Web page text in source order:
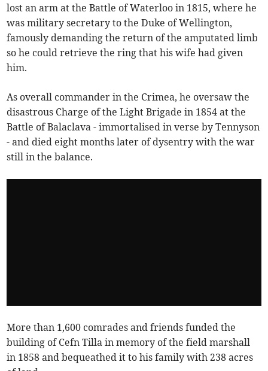
lost an arm at the Battle of Waterloo in 1815, where he
was military secretary to the Duke of Wellington,
famously demanding the return of the amputated limb
so he could retrieve the ring that his wife had given
him.
As overall commander in the Crimea, he oversaw the
disastrous Charge of the Light Brigade in 1854 at the
Battle of Balaclava - immortalised in verse by Tennyson
- and died eight months later of dysentry with the war
still in the balance.
More than 1,600 comrades and friends funded the
building of Cefn Tilla in memory of the field marshall
in 1858 and bequeathed it to his family with 238 acres